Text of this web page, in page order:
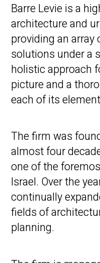
Barre Levie is a
architecture and
providing an
solutions under a
holistic approach
picture and a
each of its
The firm was
almost four
one of the
Israel. Over the
continually
fields of
planning.